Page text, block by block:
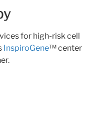
for high-risk cell
InspiroGene™ center